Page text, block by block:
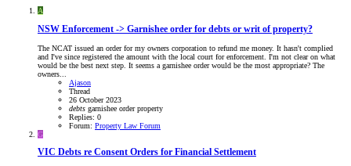
A
NSW Enforcement -> Garnishee order for debts or writ of property?
The NCAT issued an order for my owners corporation to refund me money. It hasn't complied
and I've since registered the amount with the local court for enforcement. I'm not clear on what
would be the best next step. It seems a garnishee order would be the most appropriate? The
owners...
Ajason
Thread
26 October 2023
debts garnishee orderproperty
Replies: 0
Forum: Property Law Forum
G
VIC Debts re Consent Orders for Financial Settlement